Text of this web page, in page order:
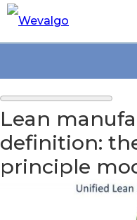
Lean
definition:
principle